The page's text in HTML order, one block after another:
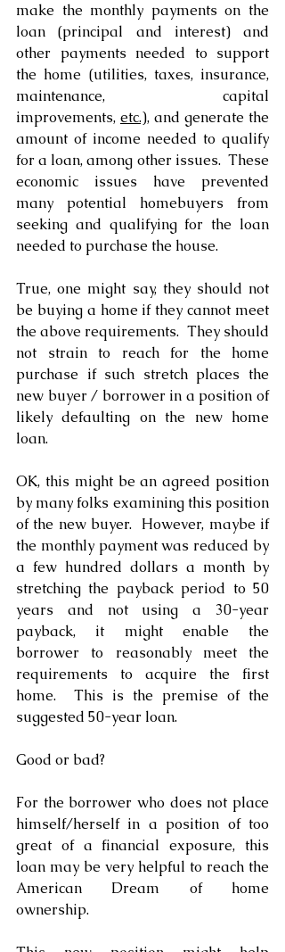
make the monthly payments on the
loan (principal and interest) and
other payments needed to support
the home (utilities, taxes, insurance,
maintenance, capital
improvements, etc.), and generate the
amount of income needed to qualify
for a loan, among other issues.  These
economic issues have prevented
many potential homebuyers from
seeking and qualifying for the loan
needed to purchase the house.
True, one might say, they should not
be buying a home if they cannot meet
the above requirements.  They should
not strain to reach for the home
purchase if such stretch places the
new buyer / borrower in a position of
likely defaulting on the new home
loan.
OK, this might be an agreed position
by many folks examining this position
of the new buyer.  However, maybe if
the monthly payment was reduced by
a few hundred dollars a month by
stretching the payback period to 50
years and not using a 30-year
payback, it might enable the
borrower to reasonably meet the
requirements to acquire the first
home.  This is the premise of the
suggested 50-year loan.
Good or bad?
For the borrower who does not place
himself/herself in a position of too
great of a financial exposure, this
loan may be very helpful to reach the
American Dream of home
ownership.